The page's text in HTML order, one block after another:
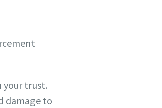
your trust.
damage to